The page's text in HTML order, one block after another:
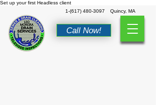
Set up your first Headless client
1-(617) 480-3097
Quincy, MA
Call Now!